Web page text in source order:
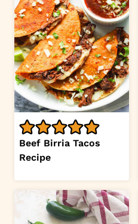
Beef Birria Tacos
Recipe